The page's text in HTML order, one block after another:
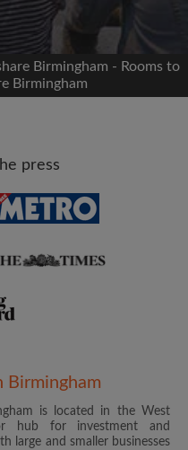
Birmingham - Rooms to
Birmingham
press
Birmingham
is located in the West
hub for investment and
large and smaller businesses